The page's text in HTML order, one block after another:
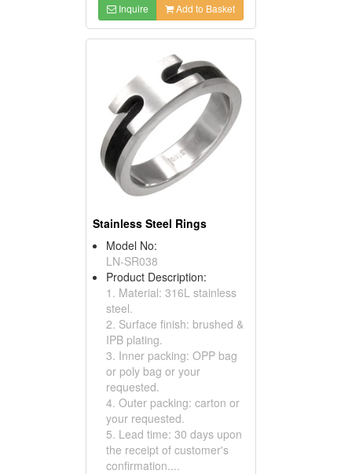
Inquire Add to Basket
Stainless Steel Rings
Model No:
LN-SR038
Product Description:
1. Material: 316L stainless
steel.
2. Surface finish: brushed &
IPB plating.
3. Inner packing: OPP bag
or poly bag or your
requested.
4. Outer packing: carton or
your requested.
5. Lead time: 30 days upon
the receipt of customer's
confirmation....